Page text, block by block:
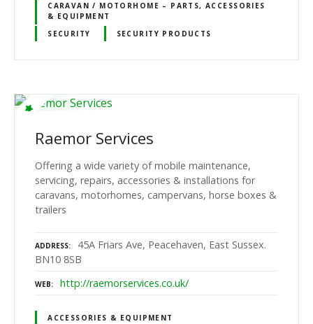
CARAVAN / MOTORHOME – PARTS, ACCESSORIES
& EQUIPMENT
SECURITY
SECURITY PRODUCTS
Raemor Services
Offering a wide variety of mobile maintenance,
servicing, repairs, accessories & installations for
caravans, motorhomes, campervans, horse boxes &
trailers
ADDRESS
45A Friars Ave, Peacehaven, East Sussex.
BN10 8SB
WEB http://raemorservices.co.uk/
ACCESSORIES & EQUIPMENT